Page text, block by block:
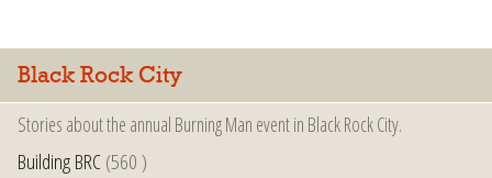
Black Rock City
Stories about the annual Burning Man event in Black Rock City.
Building BRC(560 )